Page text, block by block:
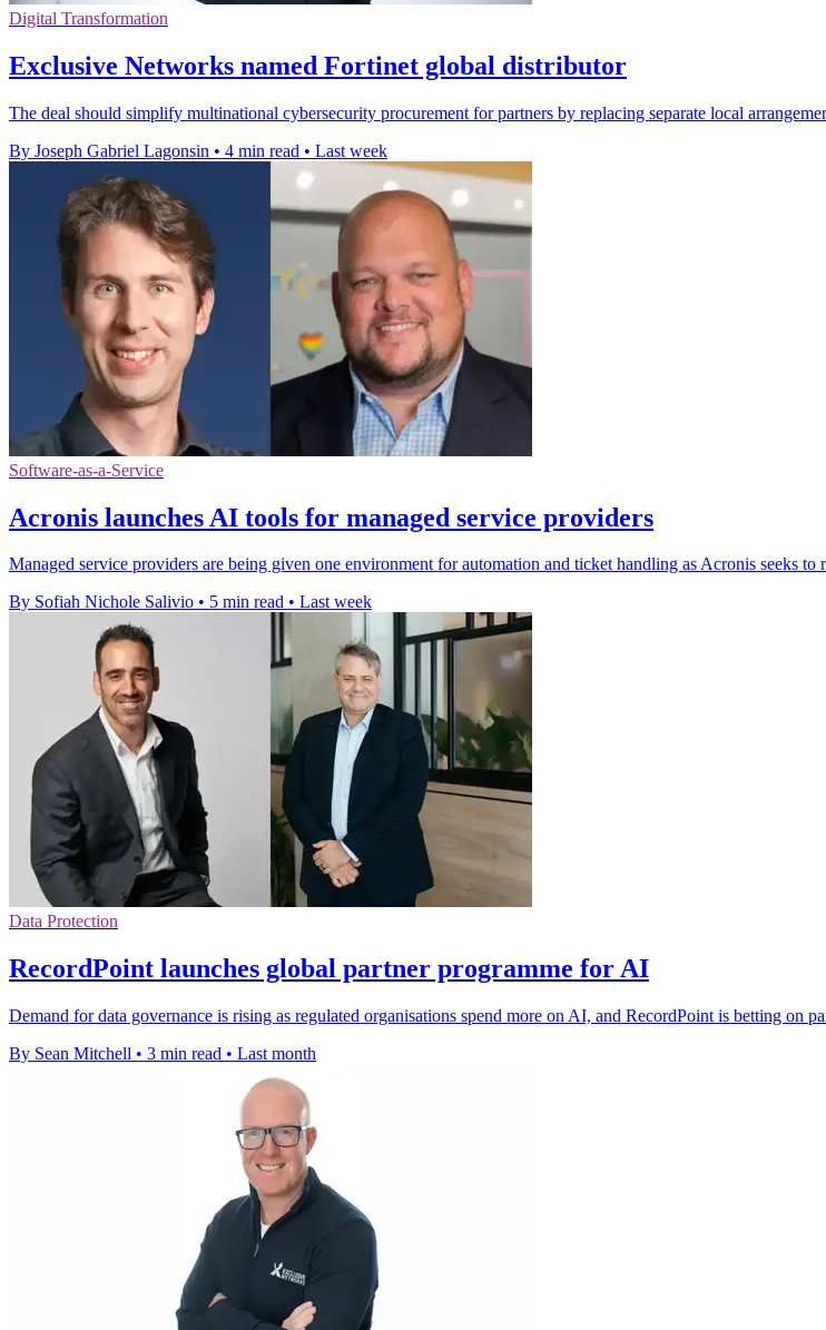
Digital Transformation
Exclusive Networks named Fortinet global distributor
The deal should simplify multinational cybersecurity procurement for partners by replacing separate local
By Joseph Gabriel Lagonsin • 4 min read • Last week
Software-as-a-Service
Acronis launches AI tools for managed service providers
Managed service providers are being given one environment for automation and ticket handling as Acronis seeks to
By Sofiah Nichole Salivio • 5 min read • Last week
Data Protection
RecordPoint launches global partner programme for AI
Demand for data governance is rising as regulated organisations spend more on AI, and RecordPoint is betting on
By Sean Mitchell • 3 min read • Last month